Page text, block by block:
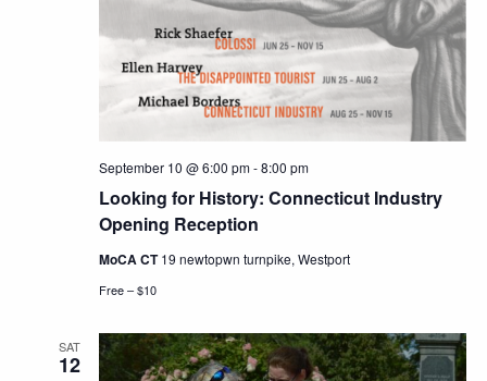
Looking for History: Connecticut Industry
Opening Reception
September 10 @ 6:00 pm-8:00 pm
MoCA CT19 newtopwn turnpike, Westport
Free – $10
SAT
12